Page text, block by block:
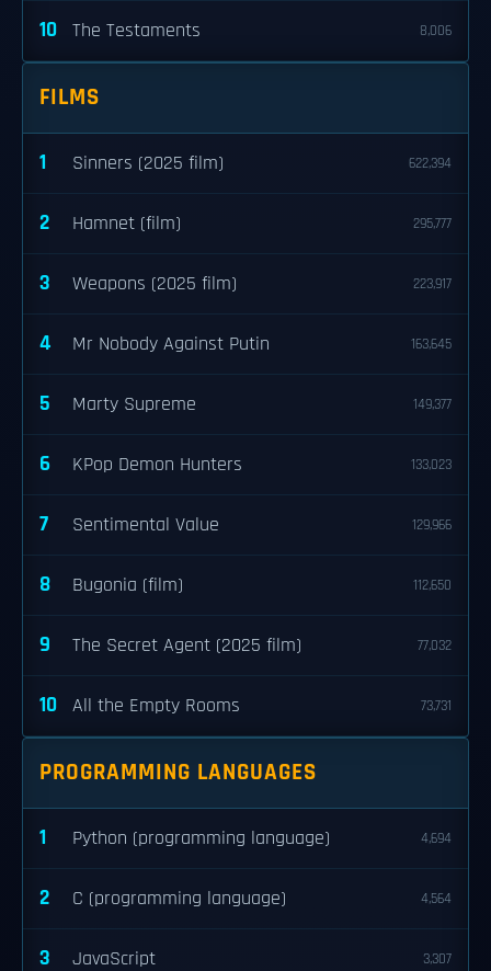
10 The Testaments 8,006
FILMS
1 Sinners (2025 film) 622,394
2 Hamnet (film) 295,777
3 Weapons (2025 film) 223,917
4 Mr Nobody Against Putin 163,645
5 Marty Supreme 149,377
6 KPop Demon Hunters 133,023
7 Sentimental Value 129,966
8 Bugonia (film) 112,650
9 The Secret Agent (2025 film) 77,032
10 All the Empty Rooms 73,731
PROGRAMMING LANGUAGES
1 Python (programming language) 4,694
2 C (programming language) 4,564
3 JavaScript 3,307